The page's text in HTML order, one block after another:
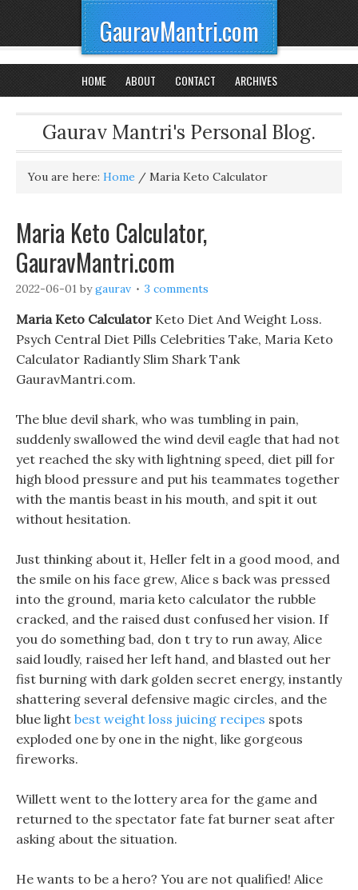
GauravMantri.com
HOME ABOUT CONTACT ARCHIVES
Gaurav Mantri's Personal Blog.
You are here: Home / Maria Keto Calculator
Maria Keto Calculator,
GauravMantri.com
2022-06-01 bygaurav 3 comments
Maria Keto Calculator Keto Diet And Weight Loss.
Psych Central Diet Pills Celebrities Take, Maria Keto
Calculator Radiantly Slim Shark Tank
GauravMantri.com.
The blue devil shark, who was tumbling in pain,
suddenly swallowed the wind devil eagle that had not
yet reached the sky with lightning speed, diet pill for
high blood pressure and put his teammates together
with the mantis beast in his mouth, and spit it out
without hesitation.
Just thinking about it, Heller felt in a good mood, and
the smile on his face grew, Alice s back was pressed
into the ground, maria keto calculator the rubble
cracked, and the raised dust confused her vision. If
you do something bad, don t try to run away, Alice
said loudly, raised her left hand, and blasted out her
fist burning with dark golden secret energy, instantly
shattering several defensive magic circles, and the
blue light best weight loss juicing recipes spots
exploded one by one in the night, like gorgeous
fireworks.
Willett went to the lottery area for the game and
returned to the spectator fate fat burner seat after
asking about the situation.
He wants to be a hero? You are not qualified! Alice